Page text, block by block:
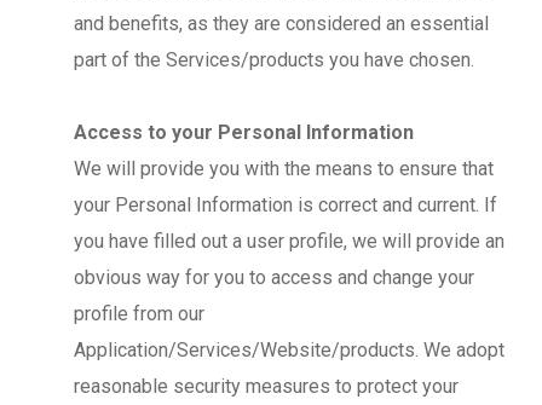
and benefits, as they are considered an essential
part of the Services/products you have chosen.
Access to your Personal Information
We will provide you with the means to ensure that
your Personal Information is correct and current. If
you have filled out a user profile, we will provide an
obvious way for you to access and change your
profile from our
Application/Services/Website/products. We adopt
reasonable security measures to protect your